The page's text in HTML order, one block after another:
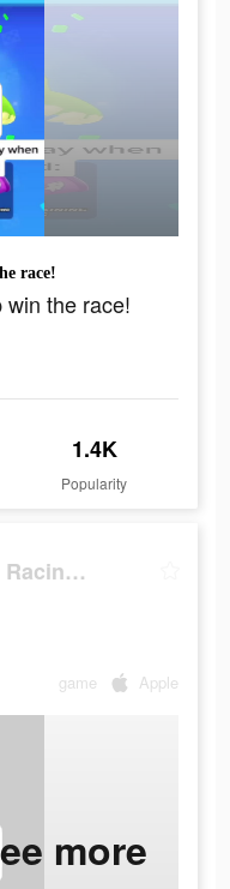
race!
win the race!
1.4K
Popularity
Pocket Champs: 3D Racing Games
game Apple
more